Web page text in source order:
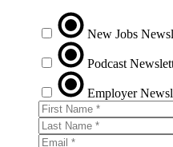
New Jobs
Podcast
Employer